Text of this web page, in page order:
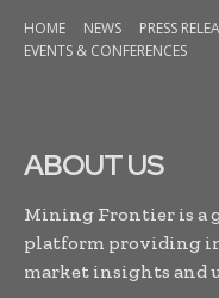
HOME NEWS PRESS
EVENTS & CONFERENCES
ABOUT US
Mining Frontier is a
platform providing
market insights and